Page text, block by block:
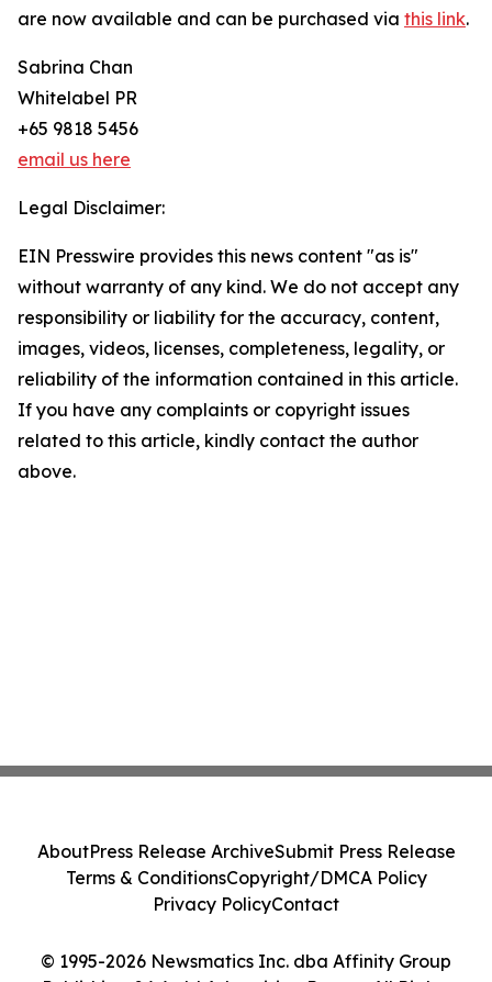
are now available and can be purchased via this link.
Sabrina Chan
Whitelabel PR
+65 9818 5456
email us here
Legal Disclaimer:
EIN Presswire provides this news content "as is"
without warranty of any kind. We do not accept any
responsibility or liability for the accuracy, content,
images, videos, licenses, completeness, legality, or
reliability of the information contained in this article.
If you have any complaints or copyright issues
related to this article, kindly contact the author
above.
© 1995-2026 Newsmatics Inc. dba Affinity Group
AboutPress Release ArchiveSubmit Press Release
Terms & ConditionsCopyright/DMCA Policy
Privacy PolicyContact